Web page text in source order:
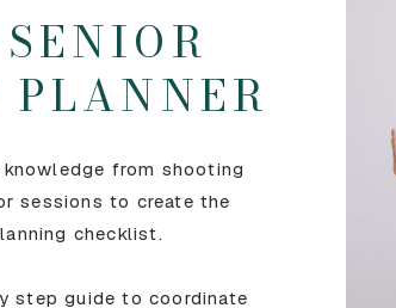
from shooting
sessions to create the
checklist.
step guide to coordinate
PLANNER